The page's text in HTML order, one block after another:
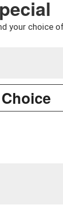
your choice